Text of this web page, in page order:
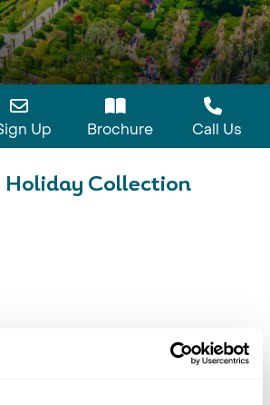
Up Brochure Call Us
Holiday Collection